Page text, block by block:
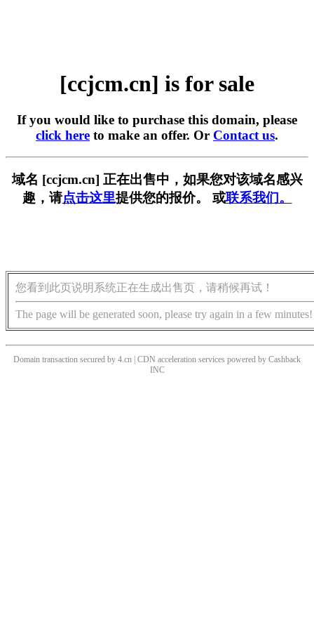
[ccjcm.cn] is for sale
If you would like to purchase this domain, please
click here to make an offer. Or Contact us.
域名 [ccjcm.cn] 正在出售中，如果您对该域名感兴
趣，请点击这里提供您的报价。 或联系我们。
您看到此页说明系统正在生成出售页，请稍候再试！
The page will be generated soon, please try again in a few minutes!
Domain transaction secured by 4.cn | CDN acceleration services powered by Cashback
INC